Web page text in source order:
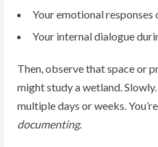
Your emotional
Your internal dialogue
Then, observe that space or
might study a wetland.
multiple days or weeks.
documenting.